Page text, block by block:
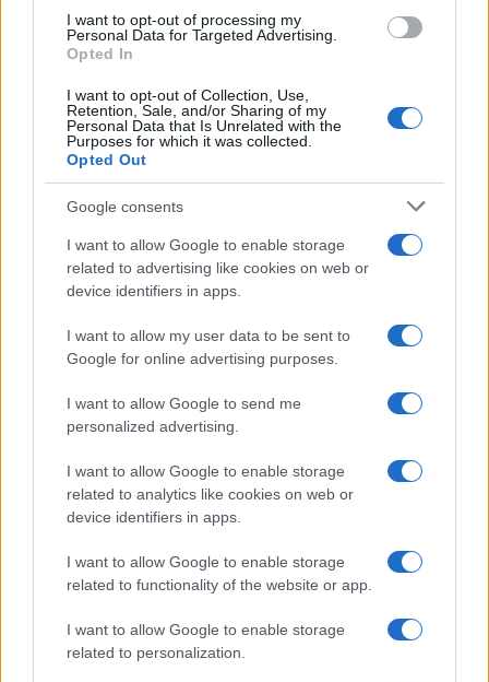
I want to opt-out of processing my
Personal Data for Targeted Advertising.
Opted In
I want to opt-out of Collection, Use,
Retention, Sale, and/or Sharing of my
Personal Data that Is Unrelated with the
Purposes for which it was collected.
Opted Out
Google consents
I want to allow Google to enable storage
related to advertising like cookies on web or
device identifiers in apps.
I want to allow my user data to be sent to
Google for online advertising purposes.
I want to allow Google to send me
personalized advertising.
I want to allow Google to enable storage
related to analytics like cookies on web or
device identifiers in apps.
I want to allow Google to enable storage
related to functionality of the website or app.
I want to allow Google to enable storage
related to personalization.
Vuoi rimanere sempre aggiornato?
email periodiche contenenti le ultime notizie pubblicate
sul sito web!
*campo obbligatorio
Indirizzo email *
Privacy
Utilizziamo Mailchimp come piattaforma di
marketing. Iscrivendoti alla newsletter accetti che le
tue informazioni siano trasferite a Mailchimp per
di Mailchimp.
Potrai annullare l'iscrizione in qualsiasi momento
facendo clic sul collegamento nel piè di pagina delle